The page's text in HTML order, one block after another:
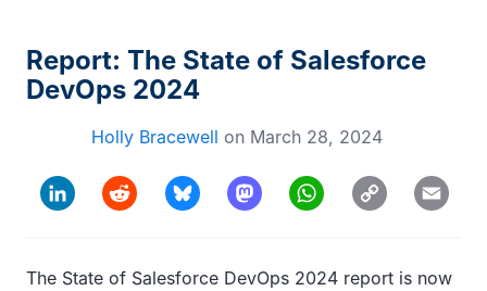
Report: The State of Salesforce
DevOps 2024
Holly Bracewell on March 28, 2024
LinkedIn Reddit Bluesky MastodonWhatsApp
Copy
Link
Email
The State of Salesforce DevOps 2024 report is now